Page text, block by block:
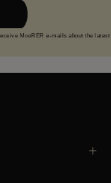
MooRER e-mails about the latest